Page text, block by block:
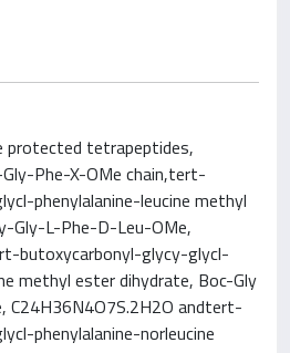
tetrapeptides,
Phe-X-OMe chain,tert-
phenylalanine-leucine methyl
Gly-L-Phe-D-Leu-OMe,
butoxycarbonyl-glycy-glycl-
methyl ester dihydrate, Boc-Gly
andtert-
phenylalanine-norleucine